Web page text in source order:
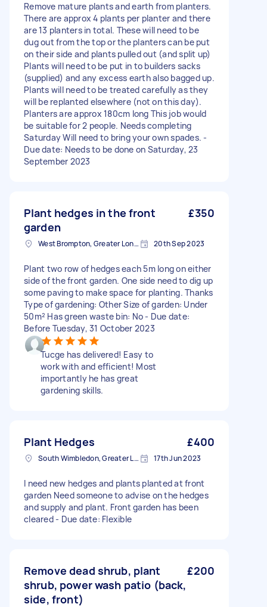
Remove mature plants and earth from planters.
There are approx 4 plants per planter and there
are 13 planters in total. These will need to be
dug out from the top or the planters can be put
on their side and plants pulled out (and split up)
Plants will need to be put in to builders sacks
(supplied) and any excess earth also bagged up.
Plants will need to be treated carefully as they
will be replanted elsewhere (not on this day).
Planters are approx 180cm long This job would
be suitable for 2 people. Needs completing
Saturday Will need to bring your own spades. -
Due date: Needs to be done on Saturday, 23
September 2023
Plant hedges in the front
garden
£350
West Brompton, Greater London 20th Sep 2023
Plant two row of hedges each 5m long on either
side of the front garden. One side need to dig up
some paving to make space for planting. Thanks
Type of gardening: Other Size of garden: Under
50m² Has green waste bin: No - Due date:
Before Tuesday, 31 October 2023
Tucge has delivered! Easy to
work with and efficient! Most
importantly he has great
gardening skills.
Plant Hedges £400
South Wimbledon, Greater London 17th Jun 2023
I need new hedges and plants planted at front
garden Need someone to advise on the hedges
and supply and plant. Front garden has been
cleared - Due date: Flexible
Remove dead shrub, plant
shrub, power wash patio (back,
side, front)
£200